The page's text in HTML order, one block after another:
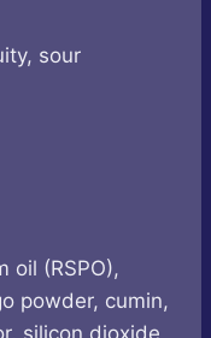
sour
oil (RSPO),
powder, cumin,
silicon dioxide